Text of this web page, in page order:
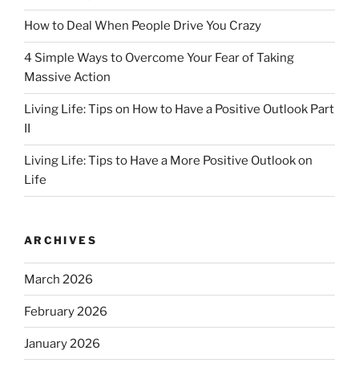
How to Deal When People Drive You Crazy
4 Simple Ways to Overcome Your Fear of Taking
Massive Action
Living Life: Tips on How to Have a Positive Outlook Part
II
Living Life: Tips to Have a More Positive Outlook on
Life
ARCHIVES
March 2026
February 2026
January 2026